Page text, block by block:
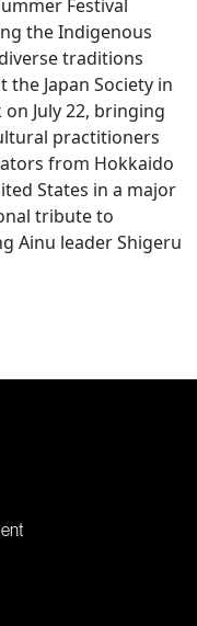
Festival
the Indigenous
traditions
the Japan Society in
on July 22, bringing
practitioners
from Hokkaido
States in a major
tribute to
Ainu leader Shigeru